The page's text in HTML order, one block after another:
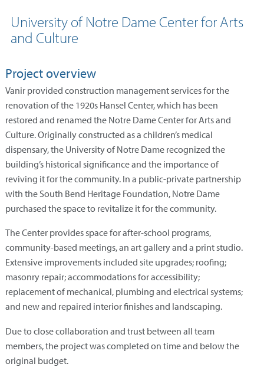
University of Notre Dame Center for Arts
and Culture
Project overview
Vanir provided construction management services for the
renovation of the 1920s Hansel Center, which has been
restored and renamed the Notre Dame Center for Arts and
Culture. Originally constructed as a children’s medical
dispensary, the University of Notre Dame recognized the
building’s historical significance and the importance of
reviving it for the community. In a public-private partnership
with the South Bend Heritage Foundation, Notre Dame
purchased the space to revitalize it for the community.
The Center provides space for after-school programs,
community-based meetings, an art gallery and a print studio.
Extensive improvements included site upgrades; roofing;
masonry repair; accommodations for accessibility;
replacement of mechanical, plumbing and electrical systems;
and new and repaired interior finishes and landscaping.
Due to close collaboration and trust between all team
members, the project was completed on time and below the
original budget.